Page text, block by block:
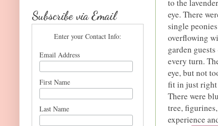
to the
eye. There
single
overflowing
garden
every turn.
eye, but not
fit in just right
There were
tree,
experience
Subscribe via Email
Enter your Contact Info:
Email Address
First Name
Last Name